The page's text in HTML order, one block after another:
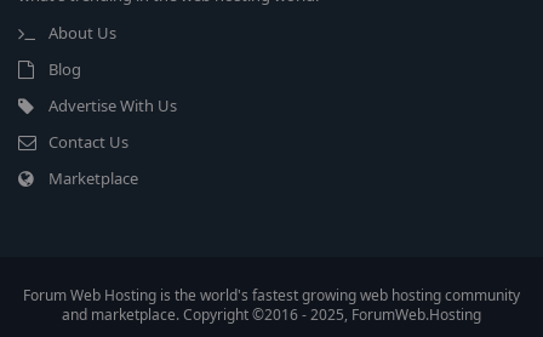
About Us
Blog
Advertise With Us
Contact Us
Marketplace
Forum Web Hosting is the world's fastest growing web hosting community
and marketplace. Copyright ©2016 - 2025, ForumWeb.Hosting